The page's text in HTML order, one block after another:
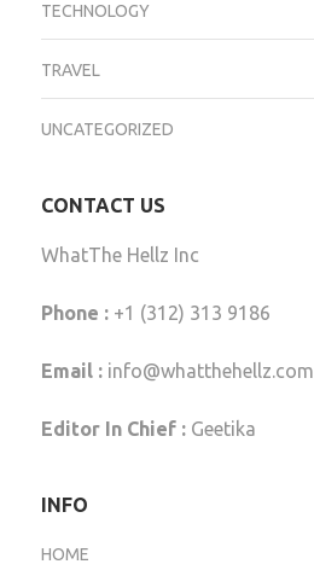
TECHNOLOGY
TRAVEL
UNCATEGORIZED
CONTACT US
WhatThe Hellz Inc
Phone :+1 (312) 313 9186
Email : info@whatthehellz.com
Editor In Chief :Geetika
INFO
HOME